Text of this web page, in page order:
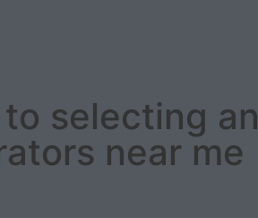
selecting an
near me